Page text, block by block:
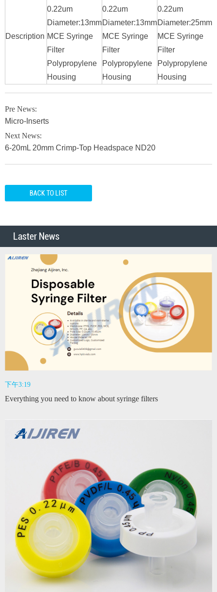
Description
0.22um
Diameter:13mm
MCE Syringe
Filter
Polypropylene
Housing
0.22um
Diameter:13mm
MCE Syringe
Filter
Polypropylene
Housing
0.22um
Diameter:25mm
MCE Syringe
Filter
Polypropylene
Housing
Pre News:
Micro-Inserts
Next News:
6-20mL 20mm Crimp-Top Headspace ND20
BACK TO LIST
Laster News
下午3:19
Everything you need to know about syringe filters